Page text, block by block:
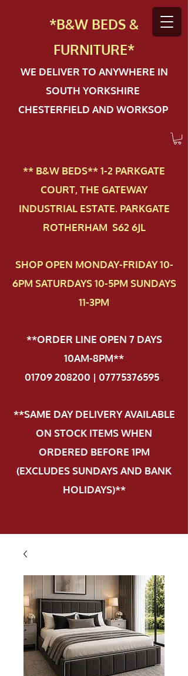
*B&W BEDS &
FURNITURE*
WE DELIVER TO ANYWHERE IN
SOUTH YORKSHIRE
CHESTERFIELD AND WORKSOP
** B&W BEDS** 1-2 PAR​KGATE
COURT, THE GATEWAY
INDUSTRIAL ESTATE. PARKGATE
ROTHERHAM S62 6JL
SHOP OPEN MONDAY-FRIDAY 10-
6PM SATURDAYS 10-5PM SUNDAYS
11-3PM
**ORDER LINE OPEN 7 DAYS
10AM-8PM**
01709 208200 | 07775376595.
**SAME DAY DELIVERY AVAILABLE
ON STOCK ITEMS WHEN
ORDERED BEFORE 1PM
(EXCLUDES SUNDAYS AND BANK
HOLIDAYS)**